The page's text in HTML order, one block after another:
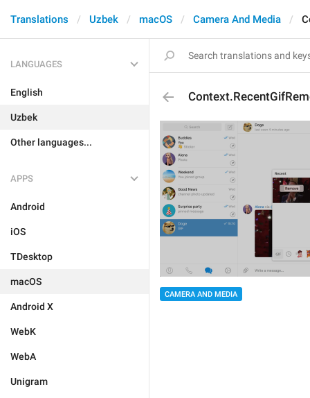
Translations Uzbek macOS Camera And Media
LANGUAGES
English
Uzbek
Other languages...
APPS
Android
iOS
TDesktop
macOS
Android X
WebK
WebA
Unigram
CAMERA AND MEDIA